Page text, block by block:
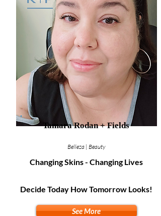
Tamara Rodan + Fields
Belleza | Beauty
Changing Skins - Changing Lives
Decide Today How Tomorrow Looks!
See More